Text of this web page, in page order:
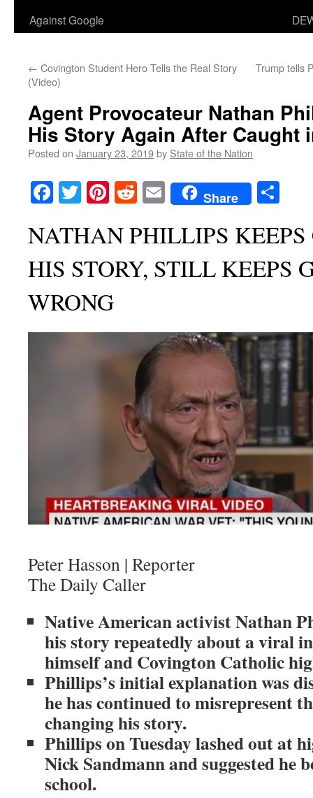
Against Google
← Covington Student Hero Tells the Real Story
(Video)
Trump tells
Agent Provocateur Nathan
His Story Again After Caught
Posted on January 23, 2019by State of the Nation
Facebook
TwitterPinterest
RedditEmailShare
NATHAN PHILLIPS
HIS STORY, STILL KEEPS
WRONG
Peter Hasson | Reporter
The Daily Caller
Native American activist Nathan
his story repeatedly about a viral
himself and Covington Catholic
Phillips’s initial explanation was
he has continued to misrepresent
changing his story.
Phillips on Tuesday lashed out at
Nick Sandmann and suggested he
school.